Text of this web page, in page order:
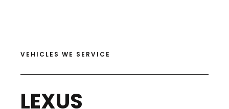
VEHICLES WE SERVICE
LEXUS